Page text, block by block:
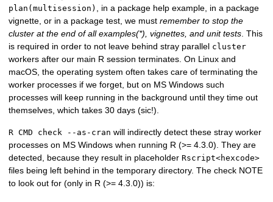
plan(multisession) , in a package help example, in a package
vignette, or in a package test, we mustremember to stop the
cluster at the end of all examples(*), vignettes, and unit tests. This
is required in order to not leave behind stray parallel cluster
workers after our main R session terminates. On Linux and
macOS, the operating system often takes care of terminating the
worker processes if we forget, but on MS Windows such
processes will keep running in the background until they time out
themselves, which takes 30 days (sic!).
R CMD check --as-cran will indirectly detect these stray worker
processes on MS Windows when running R (>= 4.3.0). They are
detected, because they result in placeholderRscript<hexcode>
files being left behind in the temporary directory. The check NOTE
to look out for (only in R (>= 4.3.0)) is: